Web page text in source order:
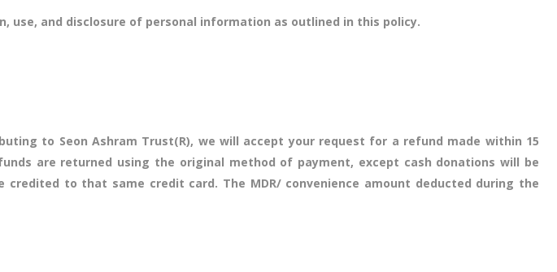
and disclosure of personal information as outlined in this policy.
to Seon Ashram Trust(R), we will accept your request for a refund made within 15
are returned using the original method of payment, except cash donations will be
to that same credit card. The MDR/ convenience amount deducted during the